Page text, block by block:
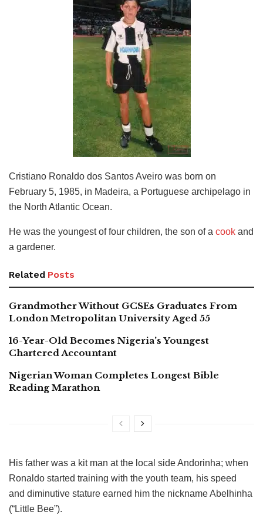
Cristiano Ronaldo dos Santos Aveiro was born on
February 5, 1985, in Madeira, a Portuguese archipelago in
the North Atlantic Ocean.
He was the youngest of four children, the son of a cook and
a gardener.
Related Posts
Grandmother Without GCSEs Graduates From
London Metropolitan University Aged 55
16-Year-Old Becomes Nigeria’s Youngest
Chartered Accountant
Nigerian Woman Completes Longest Bible
Reading Marathon
His father was a kit man at the local side Andorinha; when
Ronaldo started training with the youth team, his speed
and diminutive stature earned him the nickname Abelhinha
(“Little Bee”).